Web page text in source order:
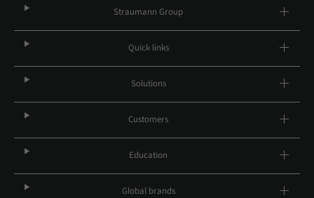
Straumann Group
Quick links
Solutions
Customers
Education
Global brands